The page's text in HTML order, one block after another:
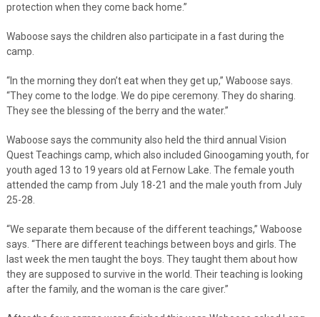
protection when they come back home.”
Waboose says the children also participate in a fast during the
camp.
“In the morning they don’t eat when they get up,” Waboose says.
“They come to the lodge. We do pipe ceremony. They do sharing.
They see the blessing of the berry and the water.”
Waboose says the community also held the third annual Vision
Quest Teachings camp, which also included Ginoogaming youth, for
youth aged 13 to 19 years old at Fernow Lake. The female youth
attended the camp from July 18-21 and the male youth from July
25-28.
“We separate them because of the different teachings,” Waboose
says. “There are different teachings between boys and girls. The
last week the men taught the boys. They taught them about how
they are supposed to survive in the world. Their teaching is looking
after the family, and the woman is the care giver.”